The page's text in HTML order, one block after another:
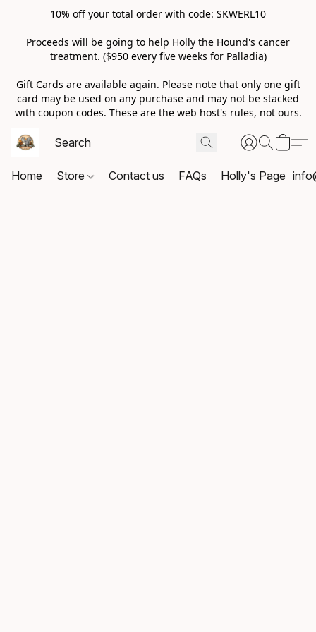
10% off your total order with code: SKWERL10
Proceeds will be going to help Holly the Hound's cancer
treatment. ($950 every five weeks for Palladia)
Gift Cards are available again. Please note that only one gift
card may be used on any purchase and may not be stacked
with coupon codes. These are the web host's rules, not ours.
Home Store Contact us FAQs Holly's Page